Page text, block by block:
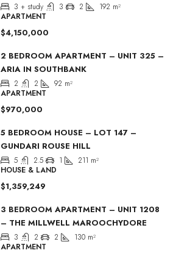
3 + study 3 2 192 m²
APARTMENT
$4,150,000
2 BEDROOM APARTMENT – UNIT 325 –
ARIA IN SOUTHBANK
2 2 92 m²
APARTMENT
$970,000
5 BEDROOM HOUSE – LOT 147 –
GUNDARI ROUSE HILL
5 2.5 1 211 m²
HOUSE & LAND
$1,359,249
3 BEDROOM APARTMENT – UNIT 1208
– THE MILLWELL MAROOCHYDORE
3 2 2 130 m²
APARTMENT